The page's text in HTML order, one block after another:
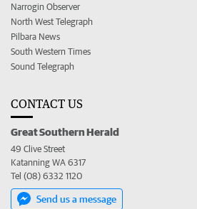
Narrogin Observer
North West Telegraph
Pilbara News
South Western Times
Sound Telegraph
CONTACT US
Great Southern Herald
49 Clive Street
Katanning WA 6317
Tel (08) 6332 1120
Send us a message